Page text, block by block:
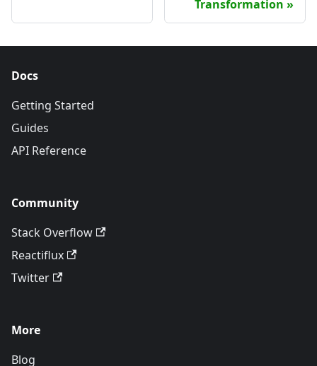
Transformation
Docs
Getting Started
Guides
API Reference
Community
Stack Overflow
Reactiflux
Twitter
More
Blog